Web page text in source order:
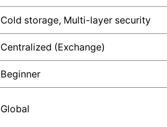
Cold storage, Multi-layer security
Centralized (Exchange)
Beginner
Global